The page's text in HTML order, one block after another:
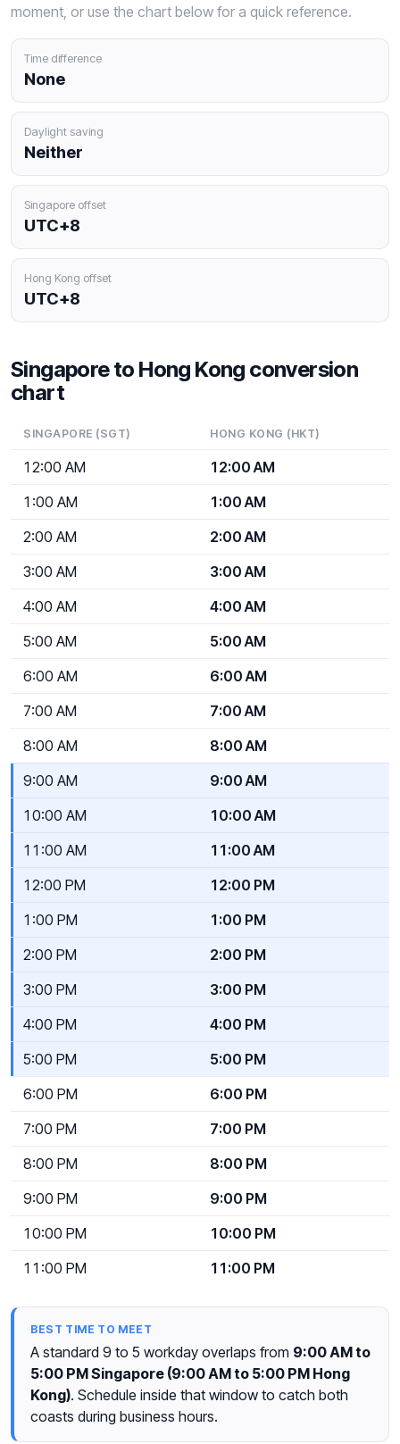
moment, or use the chart below for a quick reference.
Time difference
None
Daylight saving
Neither
Singapore offset
UTC+8
Hong Kong offset
UTC+8
Singapore to Hong Kong conversion
chart
SINGAPORE (SGT) HONG KONG (HKT)
12:00 AM
12:00 AM
1:00 AM
1:00 AM
2:00 AM
2:00 AM
3:00 AM
3:00 AM
4:00 AM
4:00 AM
5:00 AM
5:00 AM
6:00 AM
6:00 AM
7:00 AM
7:00 AM
8:00 AM
8:00 AM
9:00 AM
9:00 AM
10:00 AM
10:00 AM
11:00 AM
11:00 AM
12:00 PM
12:00 PM
1:00 PM
1:00 PM
2:00 PM
2:00 PM
3:00 PM
3:00 PM
4:00 PM
4:00 PM
5:00 PM
5:00 PM
6:00 PM
6:00 PM
7:00 PM
7:00 PM
8:00 PM
8:00 PM
9:00 PM
9:00 PM
10:00 PM
10:00 PM
11:00 PM
11:00 PM
BEST TIME TO MEET
A standard 9 to 5 workday overlaps from 9:00 AM to
5:00 PM Singapore (9:00 AM to 5:00 PM Hong
Kong). Schedule inside that window to catch both
coasts during business hours.